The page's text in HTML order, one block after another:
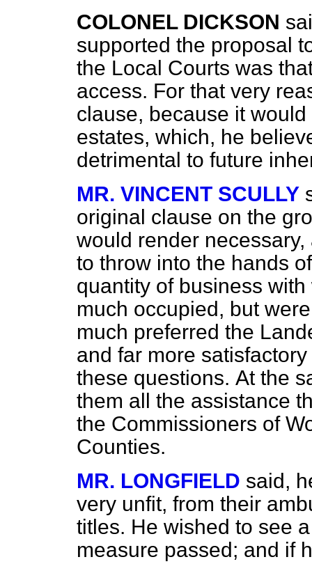
COLONEL DICKSON
supported the proposal
the Local Courts was
access. For that very
clause, because it
estates, which, he
detrimental to future
MR. VINCENT SCULLY
original clause on the
would render
to throw into the hands
quantity of business
much occupied, but
much preferred the
and far more
these questions. At the
them all the assistance
the Commissioners of
Counties.
MR. LONGFIELD said,
very unfit, from their
titles. He wished to see
measure passed; and if